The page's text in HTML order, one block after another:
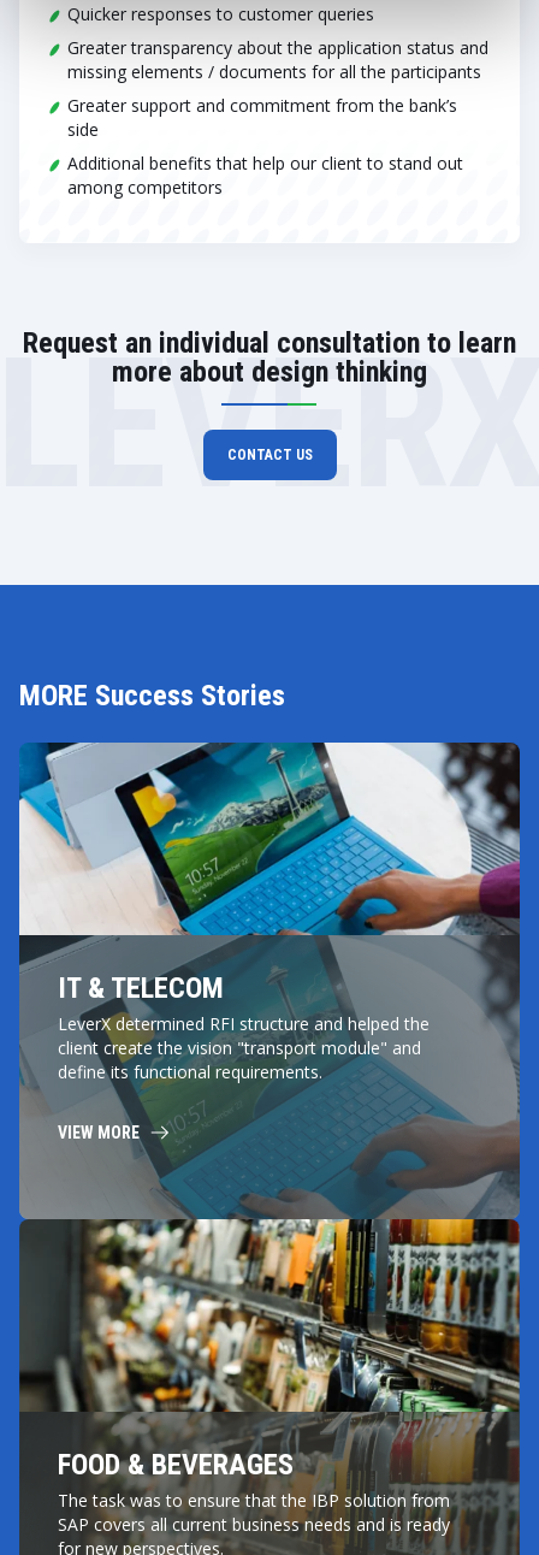
Quicker responses to customer queries
Greater transparency about the application status and
missing elements / documents for all the participants
Greater support and commitment from the bank’s
side
Additional benefits that help our client to stand out
among competitors
Request an individual consultation to learn
more about design thinking
CONTACT US
MORE Success Stories
IT & TELECOM
LeverX determined RFI structure and helped the
client create the vision "transport module" and
define its functional requirements.
VIEW MORE
FOOD & BEVERAGES
The task was to ensure that the IBP solution from
SAP covers all current business needs and is ready
for new perspectives.